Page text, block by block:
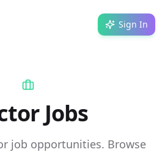
Sign In
Jobs
job opportunities. Browse